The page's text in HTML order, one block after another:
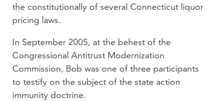
the constitutionally of several Connecticut liquor
pricing laws.
In September 2005, at the behest of the
Congressional Antitrust Modernization
Commission, Bob was one of three participants
to testify on the subject of the state action
immunity doctrine.